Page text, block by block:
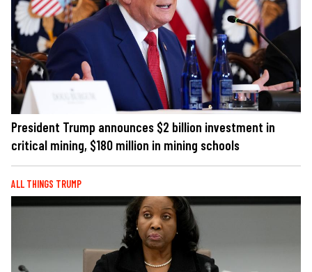
President Trump announces $2 billion investment in
critical mining, $180 million in mining schools
ALL THINGS TRUMP